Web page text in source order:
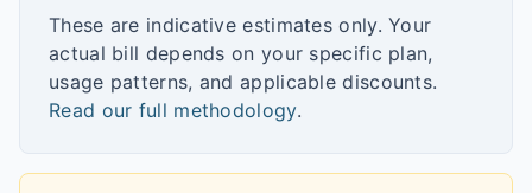
These are indicative estimates only. Your
actual bill depends on your specific plan,
usage patterns, and applicable discounts.
Read our full methodology.